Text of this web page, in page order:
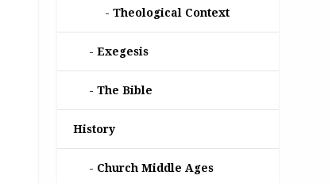
Theological Context
Exegesis
The Bible
History
Church Middle Ages